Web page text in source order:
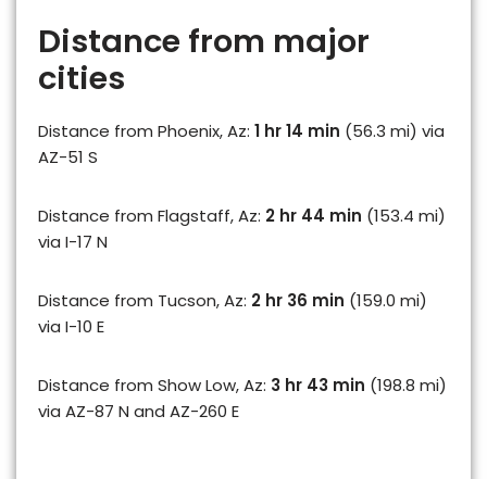
Distance from major
cities
Distance from Phoenix, Az: 1 hr 14 min (56.3 mi) via
AZ-51 S
Distance from Flagstaff, Az: 2 hr 44 min (153.4 mi)
via I-17 N
Distance from Tucson, Az: 2 hr 36 min (159.0 mi)
via I-10 E
Distance from Show Low, Az: 3 hr 43 min (198.8 mi)
via AZ-87 N and AZ-260 E